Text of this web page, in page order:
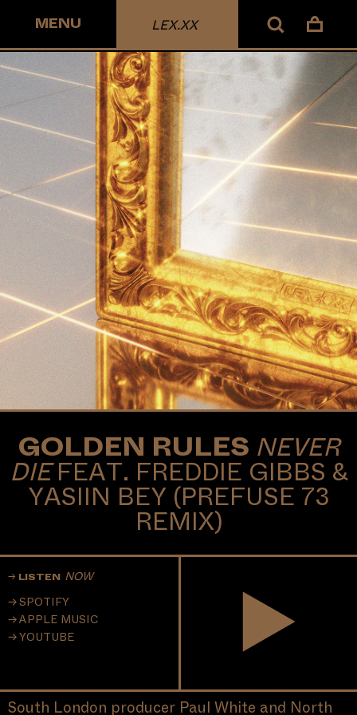
MENU LEX.XX
GOLDEN RULES NEVER
DIE FEAT. FREDDIE GIBBS &
YASIIN BEY (PREFUSE 73
REMIX)
LISTEN NOW
SPOTIFY
APPLE MUSIC
YOUTUBE
South London producer Paul White and North